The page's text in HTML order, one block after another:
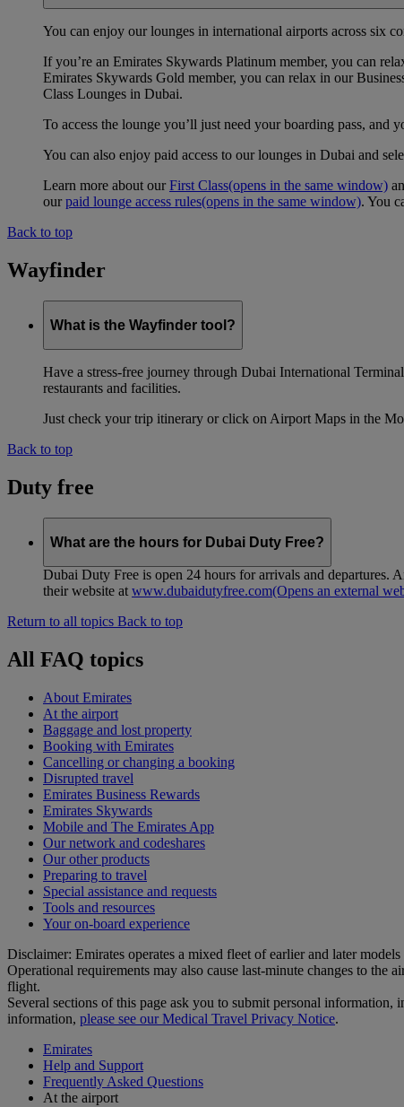
You can enjoy our lounges in international airports across six
If you’re an Emirates Skywards Platinum member, you can
Emirates Skywards Gold member, you can relax in our
Class Lounges in Dubai.
To access the lounge you’ll just need your boarding pass, and
You can also enjoy paid access to our lounges in Dubai and
Learn more about ourFirst Class(opens in the same window)
ourpaid lounge access rules(opens in the same window). You
Back to top
Wayfinder
What is the Wayfinder tool?
Have a stress-free journey through Dubai International
restaurants and facilities.
Just check your trip itinerary or click on Airport Maps in the
Back to top
Duty free
What are the hours for Dubai Duty Free?
Dubai Duty Free is open 24 hours for arrivals and departures.
their website atwww.dubaidutyfree.com(Opens an external
Return to all topics Back to top
All FAQ topics
About Emirates
At the airport
Baggage and lost property
Booking with Emirates
Cancelling or changing a booking
Disrupted travel
Emirates Business Rewards
Emirates Skywards
Mobile and The Emirates App
Our network and codeshares
Our other products
Preparing to travel
Special assistance and requests
Tools and resources
Your on-board experience
Disclaimer: Emirates operates a mixed fleet of earlier and later
Operational requirements may also cause last‑minute changes to
flight.
Several sections of this page ask you to submit personal
information, please see our Medical Travel Privacy Notice.
Emirates
Help and Support
Frequently Asked Questions
At the airport